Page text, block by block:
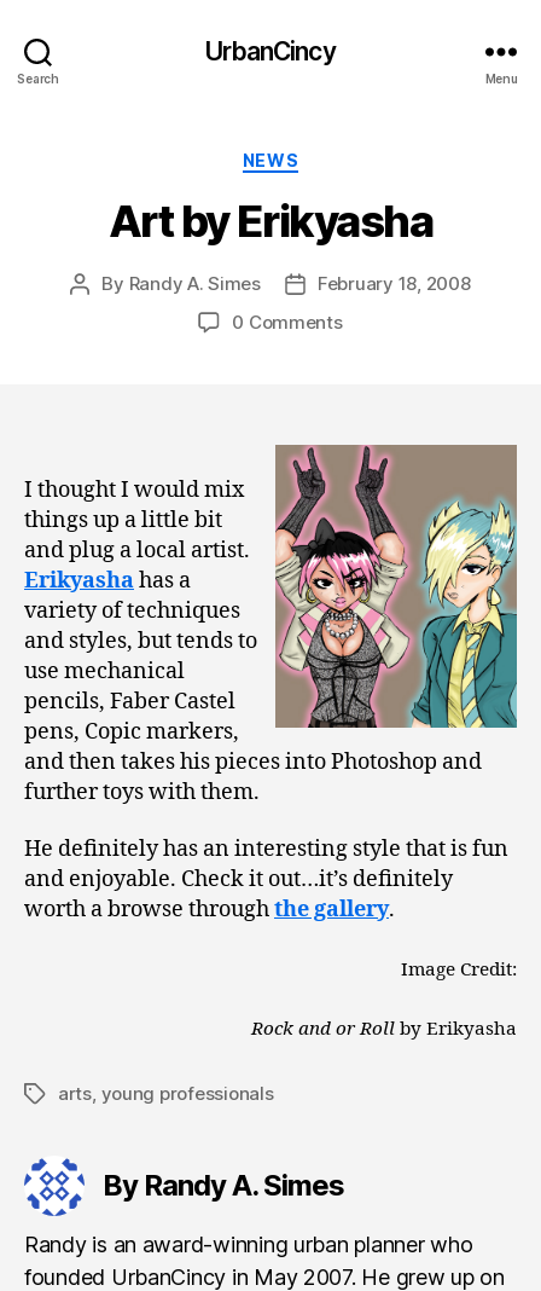
Search
UrbanCincy
Menu
Categories
NEWS
Art by Erikyasha
Post
By Randy A. Simes
PostFebruary 18, 2008
0 Comments
I thought I would mix
things up a little bit
and plug a local artist.
Erikyashahas a
variety of techniques
and styles, but tends to
use mechanical
pencils, Faber Castel
pens, Copic markers,
and then takes his pieces into Photoshop and
further toys with them.
He definitely has an interesting style that is fun
and enjoyable. Check it out…it’s definitely
worth a browse throughthe gallery.
Image Credit:
Rock and or Roll by Erikyasha
Tagsarts, young professionals
By Randy A. Simes
Randy is an award-winning urban planner who
founded UrbanCincy in May 2007. He grew up on